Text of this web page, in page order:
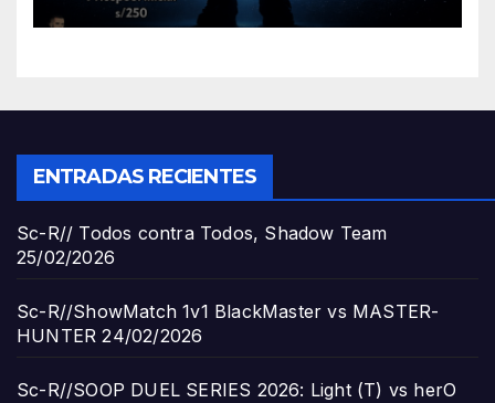
ENTRADAS RECIENTES
Sc-R// Todos contra Todos, Shadow Team
25/02/2026
Sc-R//ShowMatch 1v1 BlackMaster vs MASTER-
HUNTER 24/02/2026
Sc-R//SOOP DUEL SERIES 2026: Light (T) vs herO